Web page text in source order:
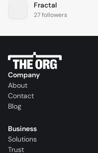
Fractal
27 followers
Company
About
Contact
Blog
Business
Solutions
Trust